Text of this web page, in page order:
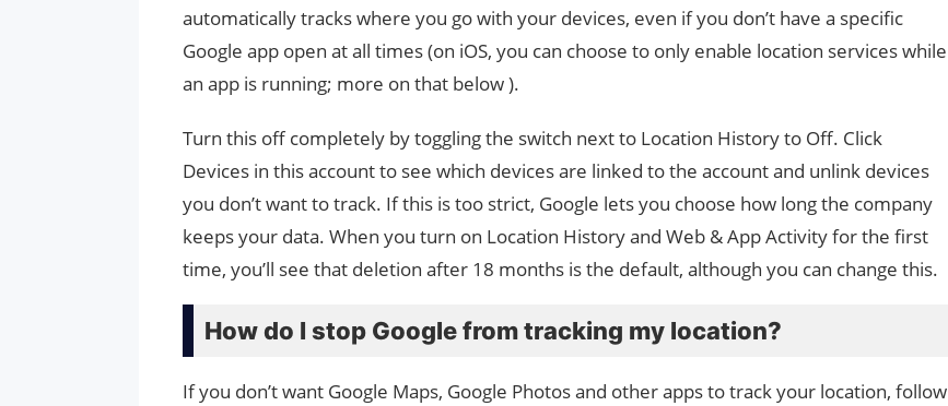
automatically tracks where you go with your devices, even if you don’t have a specific
Google app open at all times (on iOS, you can choose to only enable location services while
an app is running; more on that below ).
Turn this off completely by toggling the switch next to Location History to Off. Click
Devices in this account to see which devices are linked to the account and unlink devices
you don’t want to track. If this is too strict, Google lets you choose how long the company
keeps your data. When you turn on Location History and Web & App Activity for the first
time, you’ll see that deletion after 18 months is the default, although you can change this.
How do I stop Google from tracking my location?
If you don’t want Google Maps, Google Photos and other apps to track your location, follow